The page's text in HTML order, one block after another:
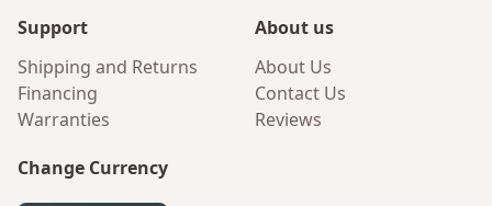
Support
Shipping and Returns
Financing
Warranties
About us
About Us
Contact Us
Reviews
Change Currency